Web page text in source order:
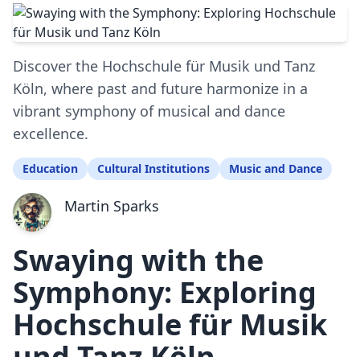
Discover the Hochschule für Musik und Tanz
Köln, where past and future harmonize in a
vibrant symphony of musical and dance
excellence.
Education Cultural Institutions Music and Dance
Martin Sparks
Swaying with the
Symphony: Exploring
Hochschule für Musik